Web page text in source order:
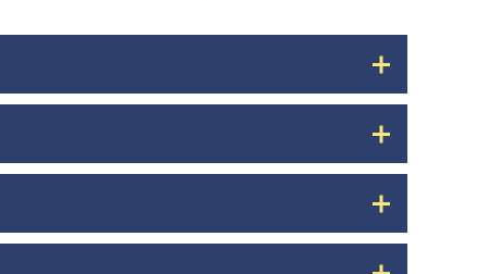
recurring subscriptions, and other
been successfully migrated to the new
You should receive a final statement